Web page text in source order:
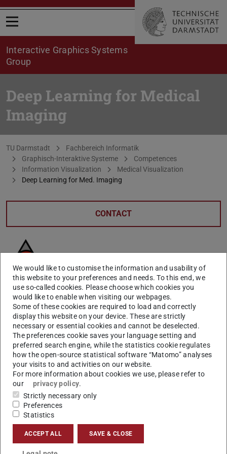
Open menu
Interactive Graphics Systems
Group
Deep Learning for Medical
Imaging
You are here:
TU Darmstadt
Fachbereich Informatik
Graphisch-Interaktive Systeme
Competences
Information Visualization
Medical Visualization
Deep Learning for Med. Imaging
CONTACT
We focus on bringing the assumptions of
medical
imagingto learning theory for building interpretable and
safer deep learning solutions for different medical
imaging tasks.
Our expertise in Deep Learning is reflected by and related
to several lectures, projects, as well as experts.
Deep Learning for Medical
Imaging explained
Deep learning is providing exciting solutions for medical
image analysis problems. It is seen as a key method for
We would like to customise the information and usability of
this website to your preferences and needs. To this end, we
use so-called cookies. Please choose which cookies you
would like to enable when visiting our webpages.
Some of these cookies are required to load and correctly
display this website on your device. These are strictly
necessary or essential cookies and cannot be deselected.
The preferences cookie saves your language setting and
preferred search engine, while the statistics cookie regulates
how the open-source statistical software “Matomo” analyses
your visits to and activities on our website.
For more information about cookies we use, please refer to
our
privacy policy.
Strictly necessary only
Preferences
Statistics
ACCEPT ALL SAVE & CLOSE